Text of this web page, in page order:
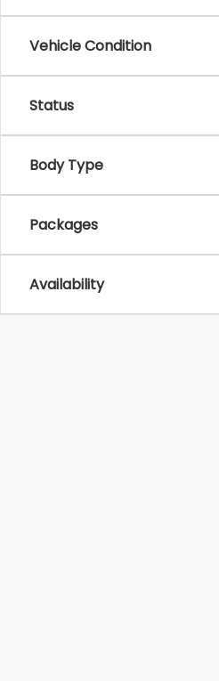
Vehicle Condition
Status
Body Type
Packages
Availability